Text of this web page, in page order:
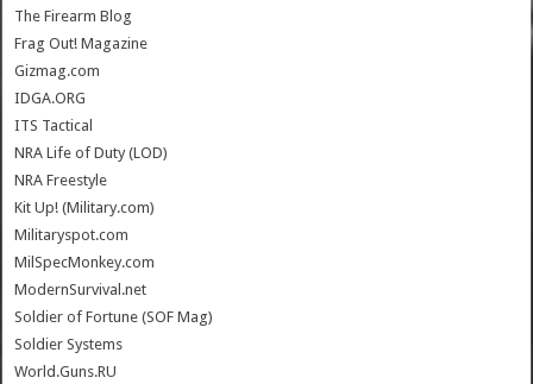
The Firearm Blog
Frag Out! Magazine
Gizmag.com
IDGA.ORG
ITS Tactical
NRA Life of Duty (LOD)
NRA Freestyle
Kit Up! (Military.com)
Militaryspot.com
MilSpecMonkey.com
ModernSurvival.net
Soldier of Fortune (SOF Mag)
Soldier Systems
World.Guns.RU